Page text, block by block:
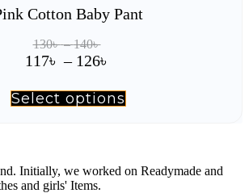
The
options
the
product
Cotton Baby Pant
130৳ – 140৳Price
range:
140৳
117৳ – 126৳
117৳
Select options
product
The
Initially, we worked on Readymade and
and girls' Items.